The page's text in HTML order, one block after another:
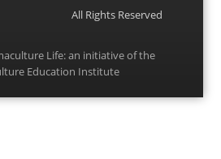
All Rights Reserved
Life: an initiative of the
Education Institute